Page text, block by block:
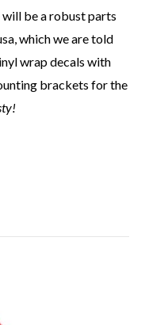
be a robust parts
which we are told
wrap decals with
brackets for the